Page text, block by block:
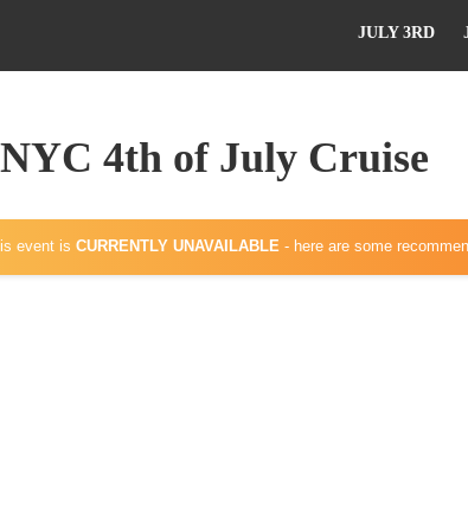
JULY 3RD
4th of July Cruise
event is CURRENTLY UNAVAILABLE- here are some